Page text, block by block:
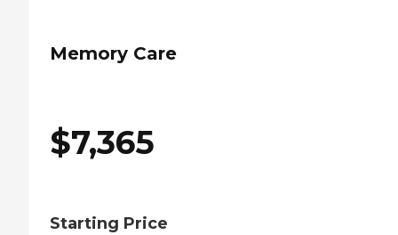
Memory Care
$7,365
Starting Price